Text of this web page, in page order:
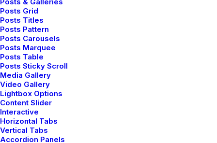
Posts Grid
Posts Titles
Posts Pattern
Posts Carousels
Posts Marquee
Posts Table
Posts Sticky Scroll
Media Gallery
Video Gallery
Lightbox Options
Content Slider
Interactive
Horizontal Tabs
Vertical Tabs
Accordion Panels
Adv ,Branding